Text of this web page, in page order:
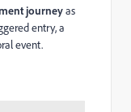
journeyas
entry, a
event.